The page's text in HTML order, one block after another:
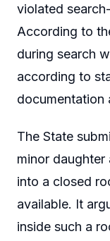
violated
According to
during search
according to
documentation
The State
minor
into a closed
available. It
inside such a